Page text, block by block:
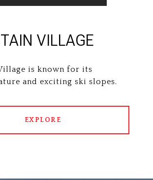
VILLAGE
is known for its
and exciting ski slopes.
EXPLORE